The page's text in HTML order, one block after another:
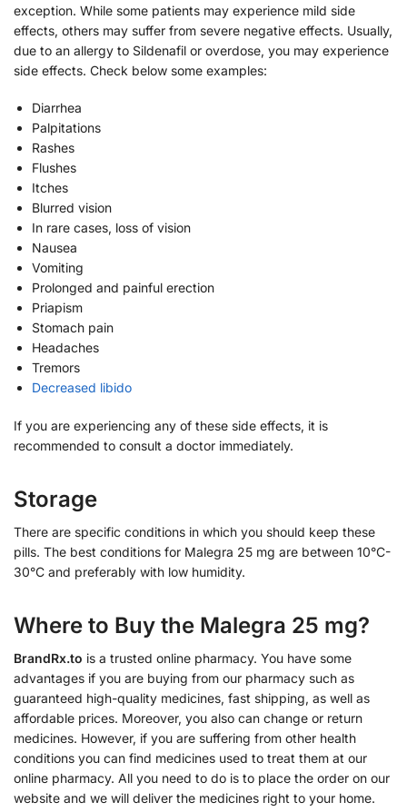
exception. While some patients may experience mild side
effects, others may suffer from severe negative effects. Usually,
due to an allergy to Sildenafil or overdose, you may experience
side effects. Check below some examples:
Diarrhea
Palpitations
Rashes
Flushes
Itches
Blurred vision
In rare cases, loss of vision
Nausea
Vomiting
Prolonged and painful erection
Priapism
Stomach pain
Headaches
Tremors
Decreased libido
If you are experiencing any of these side effects, it is
recommended to consult a doctor immediately.
Storage
There are specific conditions in which you should keep these
pills. The best conditions for Malegra 25 mg are between 10°C-
30°C and preferably with low humidity.
Where to Buy the Malegra 25 mg?
BrandRx.to is a trusted online pharmacy. You have some
advantages if you are buying from our pharmacy such as
guaranteed high-quality medicines, fast shipping, as well as
affordable prices. Moreover, you also can change or return
medicines. However, if you are suffering from other health
conditions you can find medicines used to treat them at our
online pharmacy. All you need to do is to place the order on our
website and we will deliver the medicines right to your home.